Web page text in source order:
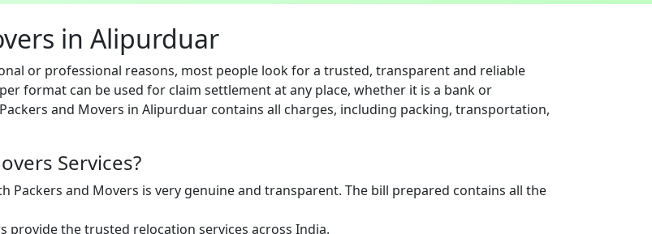
in Alipurduar
or professional reasons, most people look for a trusted, transparent and reliable
format can be used for claim settlement at any place, whether it is a bank or
and Movers in Alipurduar contains all charges, including packing, transportation,
Services?
Packers and Movers is very genuine and transparent. The bill prepared contains all the
provide the trusted relocation services across India.